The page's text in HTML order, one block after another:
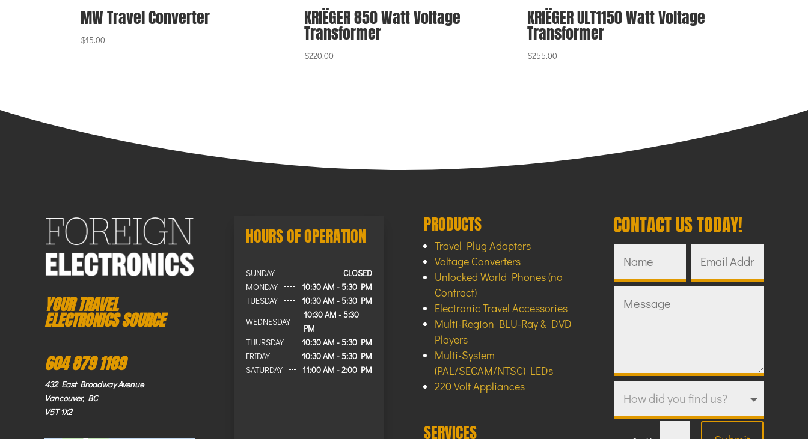
MW Travel Converter
$15.00
KRIËGER 850 Watt Voltage
Transformer
$220.00
KRIËGER ULT1150 Watt Voltage
Transformer
$255.00
YOUR TRAVEL
ELECTRONICS SOURCE
604 879 1189
432 East Broadway Avenue
Vancouver, BC
V5T 1X2
HOURS OF OPERATION
SUNDAY
CLOSED
MONDAY
10:30 AM - 5:30 PM
TUESDAY
10:30 AM - 5:30 PM
WEDNESDAY
10:30 AM - 5:30
PM
THURSDAY
10:30 AM - 5:30 PM
FRIDAY
10:30 AM - 5:30 PM
SATURDAY
11:00 AM - 2:00 PM
PRODUCTS
Travel Plug Adapters
Voltage Converters
Unlocked World Phones (no
Contract)
Electronic Travel Accessories
Multi-Region BLU-Ray & DVD
Players
Multi-System
(PAL/SECAM/NTSC) LEDs
220 Volt Appliances
SERVICES
CONTACT US TODAY!